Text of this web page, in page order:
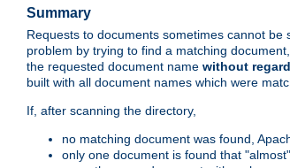
Summary
Requests to documents sometimes cannot
problem by trying to find a matching
the requested document name without
built with all document names which were
If, after scanning the directory,
no matching document was found,
only one document is found that